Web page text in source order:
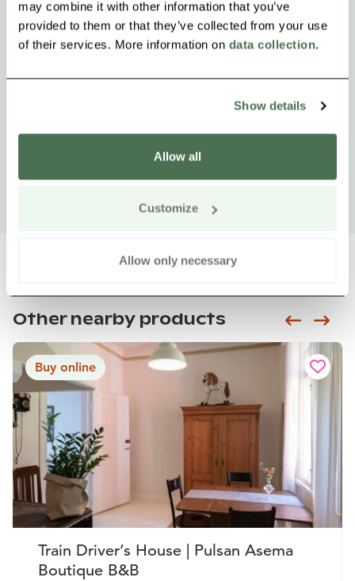
may combine it with other information that you’ve
provided to them or that they’ve collected from your use
of their services. More information on data collection.
Show details
Allow all
Customize
Allow only necessary
Other nearby products
Buy online
Train Driver’s House | Pulsan Asema
Boutique B&B
Siirry